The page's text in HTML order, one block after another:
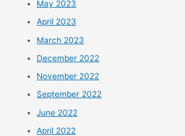
May 2023
April 2023
March 2023
December 2022
November 2022
September 2022
June 2022
April 2022